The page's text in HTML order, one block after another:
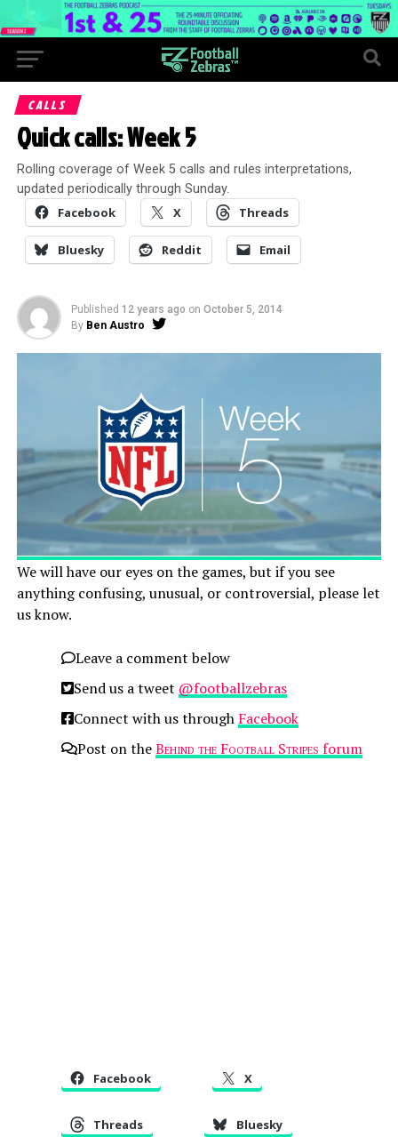
CALLS
Quick calls: Week 5
Rolling coverage of Week 5 calls and rules interpretations,
updated periodically through Sunday.
Facebook X Threads
Bluesky Reddit Email
Published 12 years ago on October 5, 2014
By Ben Austro
We will have our eyes on the games, but if you see
anything confusing, unusual, or controversial, please let
us know.
Leave a comment below
Send us a tweet @footballzebras
Connect with us through Facebook
Post on theBehind the Football Stripes forum
Facebook X
Threads Bluesky